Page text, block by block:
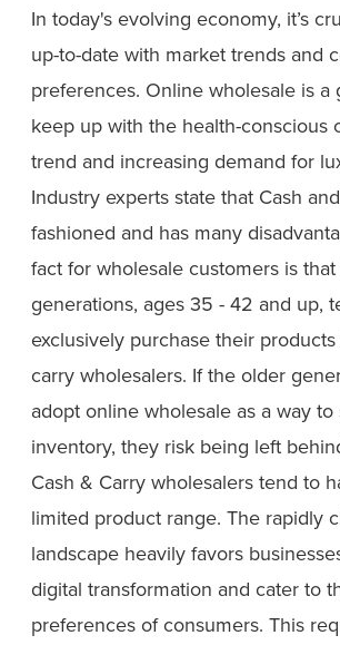
In today's evolving economy, it’s
up-to-date with market trends and
preferences. Online wholesale is a
keep up with the health-conscious
trend and increasing demand for
Industry experts state that Cash
fashioned and has many
fact for wholesale customers is
generations, ages 35 - 42 and up,
exclusively purchase their
carry wholesalers. If the older
adopt online wholesale as a way
inventory, they risk being left
Cash & Carry wholesalers tend to
limited product range. The rapidly
landscape heavily favors
digital transformation and cater to
preferences of consumers. This